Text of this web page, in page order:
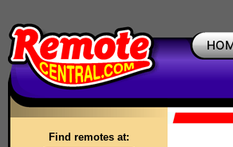
Find remotes at: